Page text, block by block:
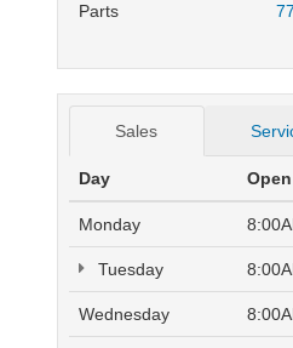
Parts
Sales
Day Open
Monday
Tuesday
Wednesday